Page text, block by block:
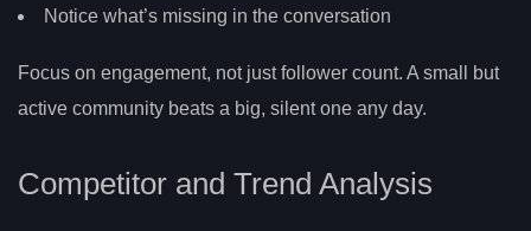
Notice what’s missing in the conversation
Focus on engagement, not just follower count. A small but
active community beats a big, silent one any day.
Competitor and Trend Analysis